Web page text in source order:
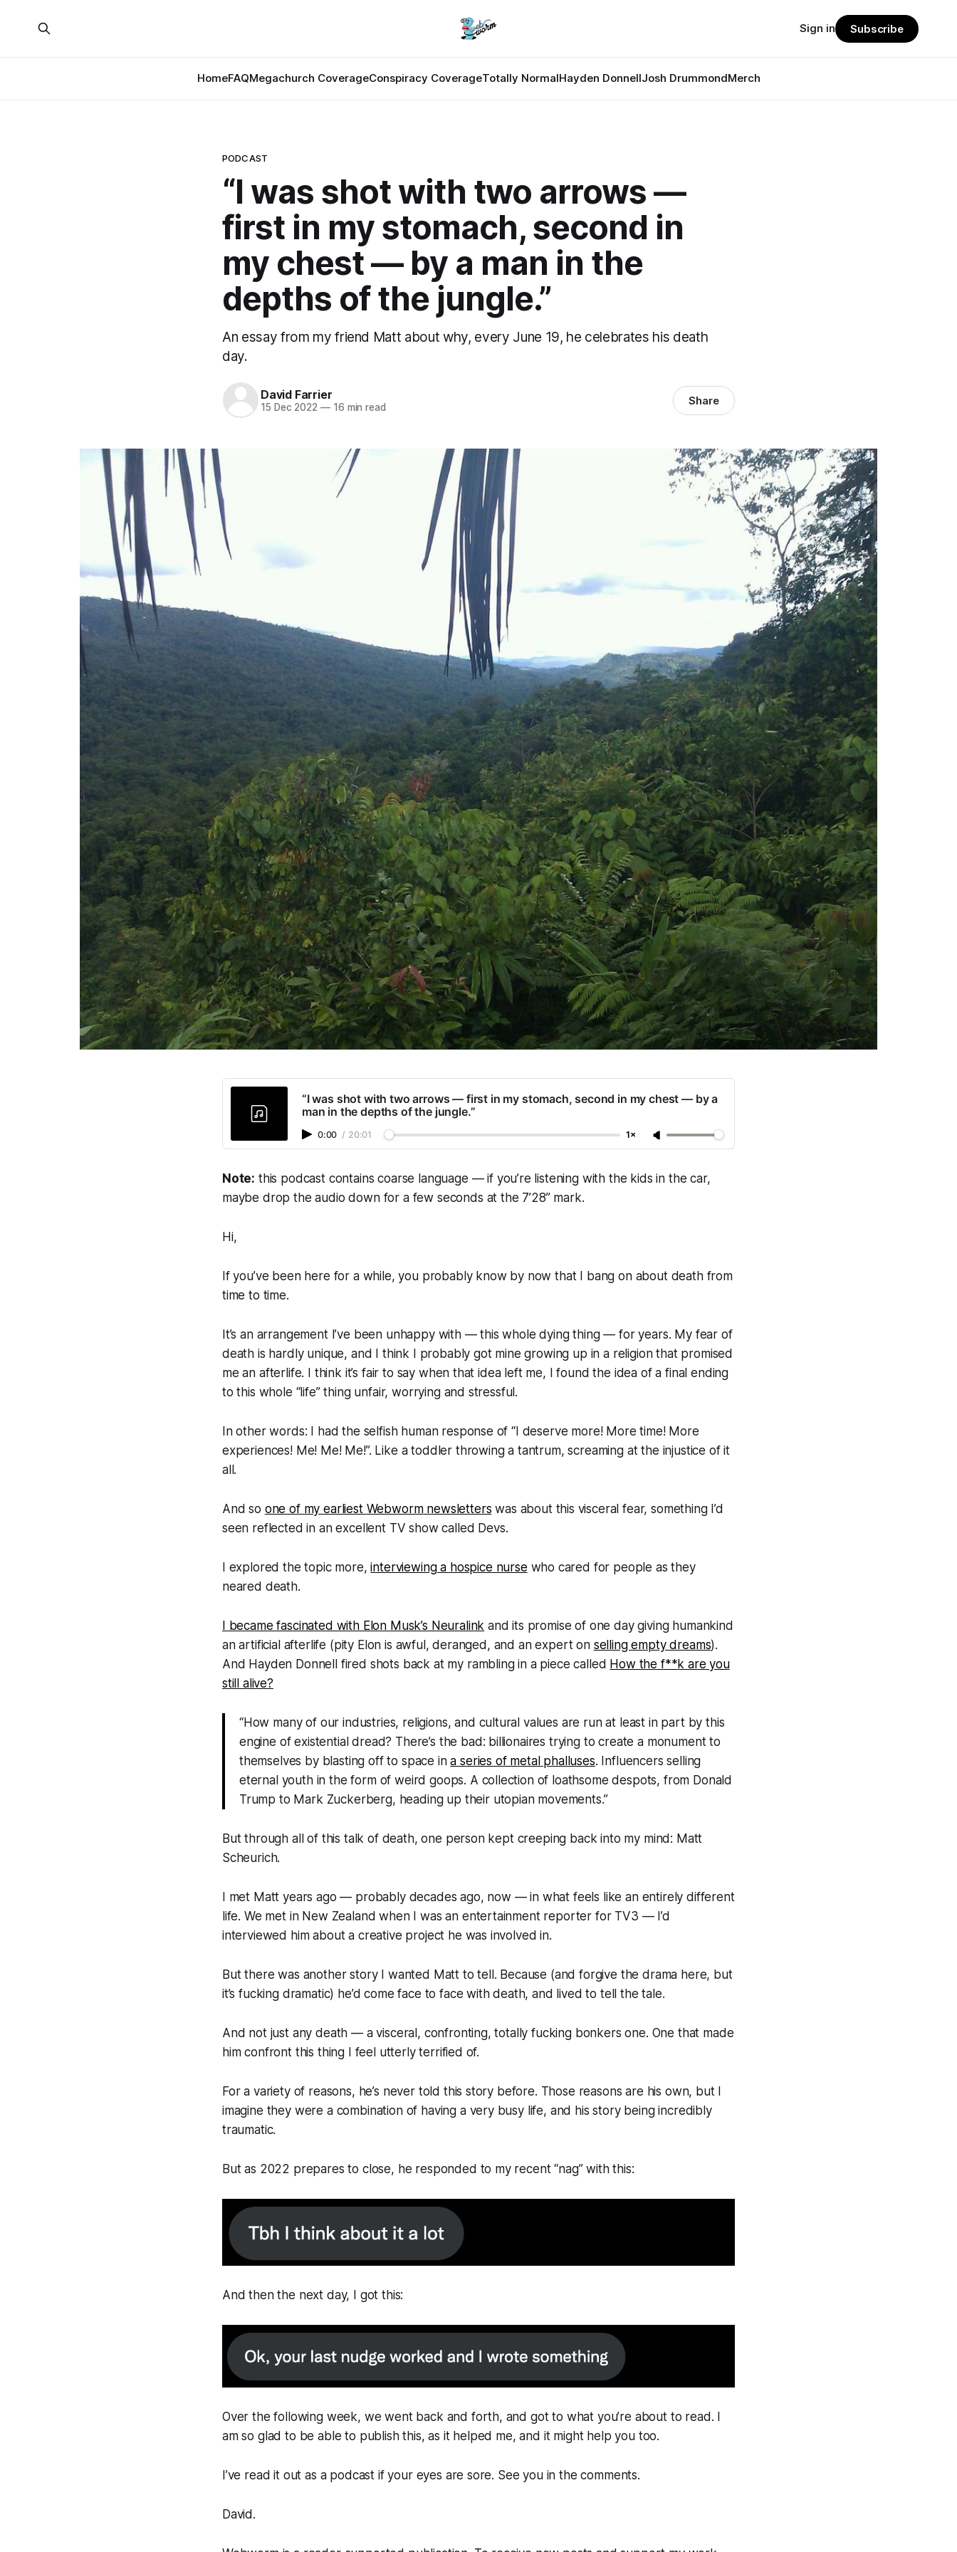
HomeFAQMegachurch CoverageConspiracy CoverageTotally NormalHayden DonnellJosh DrummondMerch
Sign in Subscribe
PODCAST
“I was shot with two arrows —
first in my stomach, second in
my chest — by a man in the
depths of the jungle.”
An essay from my friend Matt about why, every June 19, he celebrates his death
day.
David Farrier
15 Dec 2022 —16 min read Share
“I was shot with two arrows — first in my stomach, second in my chest — by a
man in the depths of the jungle.”
0:00 / 20:01 1×
Note: this podcast contains coarse language — if you’re listening with the kids in the car,
maybe drop the audio down for a few seconds at the 7’28” mark.
Hi,
If you’ve been here for a while, you probably know by now that I bang on about death from
time to time.
It’s an arrangement I’ve been unhappy with — this whole dying thing — for years. My fear of
death is hardly unique, and I think I probably got mine growing up in a religion that promised
me an afterlife. I think it’s fair to say when that idea left me, I found the idea of a final ending
to this whole “life” thing unfair, worrying and stressful.
In other words: I had the selfish human response of “I deserve more! More time! More
experiences! Me! Me! Me!”. Like a toddler throwing a tantrum, screaming at the injustice of it
all.
And so one of my earliest Webwormnewsletters was about this visceral fear, something I’d
seen reflected in an excellent TV show called Devs.
I explored the topic more,interviewing a hospice nurse who cared for people as they
neared death.
I became fascinated with Elon Musk’s Neuralink and its promise of one day giving humankind
an artificial afterlife (pity Elon is awful, deranged, and an expert on selling empty dreams).
And Hayden Donnell fired shots back at my rambling in a piece called How the f**k are you
still alive?
“How many of our industries, religions, and cultural values are run at least in part by this
engine of existential dread? There’s the bad: billionaires trying to create a monument to
themselves by blasting off to space ina series of metal phalluses. Influencers selling
eternal youth in the form of weird goops. A collection of loathsome despots, from Donald
Trump to Mark Zuckerberg, heading up their utopian movements.”
But through all of this talk of death, one person kept creeping back into my mind: Matt
Scheurich.
I met Matt years ago — probably decades ago, now — in what feels like an entirely different
life. We met in New Zealand when I was an entertainment reporter for TV3 — I’d
interviewed him about a creative project he was involved in.
But there was another story I wanted Matt to tell. Because (and forgive the drama here, but
it’s fucking dramatic) he’d come face to face with death, and lived to tell the tale.
And not just any death — a visceral, confronting, totally fucking bonkers one. One that made
him confront this thing I feel utterly terrified of.
For a variety of reasons, he’s never told this story before. Those reasons are his own, but I
imagine they were a combination of having a very busy life, and his story being incredibly
traumatic.
But as 2022 prepares to close, he responded to my recent “nag” with this:
And then the next day, I got this:
Over the following week, we went back and forth, and got to what you’re about to read. I
am so glad to be able to publish this, as it helped me, and it might help you too.
I’ve read it out as a podcast if your eyes are sore. See you in the comments.
David.